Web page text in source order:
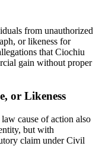
from unauthorized
or likeness for
that Ciochiu
gain without proper
or Likeness
cause of action also
but with
claim under Civil